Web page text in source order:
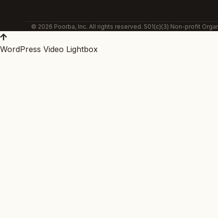
© 2026 Poorba, Inc. All rights reserved. 501(c)(3) Non-profit
WordPress Video Lightbox